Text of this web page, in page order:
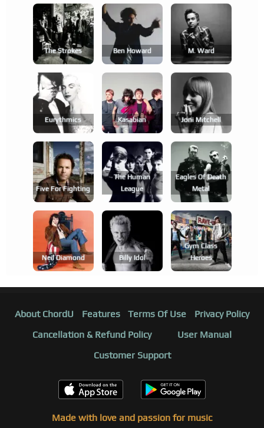
The Strokes Ben Howard M. Ward
Eurythmics Kasabian Joni Mitchell
Five For Fighting
The Human
League
Eagles Of Death
Metal
Neil Diamond Billy Idol
Gym Class
Heroes
About ChordU Features Terms Of Use
Privacy Policy
Cancellation & Refund Policy
User Manual
Customer Support
Made with love and passion for music